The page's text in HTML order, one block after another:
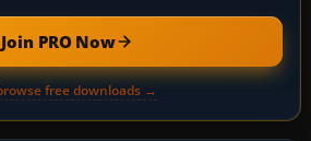
Join PRO Now
free downloads →